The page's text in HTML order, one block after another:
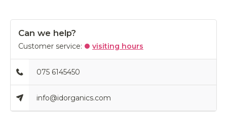
Can we help?
Customer service: visiting hours
075 6145450
info@idorganics.com